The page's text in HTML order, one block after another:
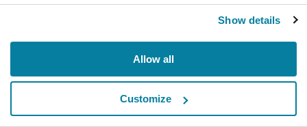
Show details
Allow all
Customize
Vernieuwen